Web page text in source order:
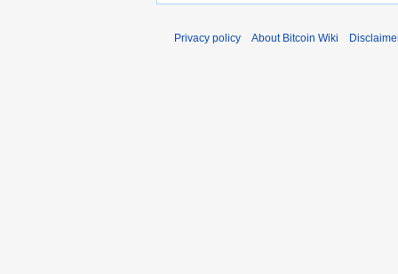
Privacy policy About Bitcoin Wiki